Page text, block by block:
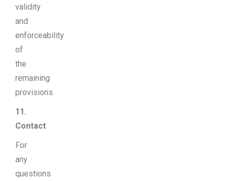
validity
and
enforceability
of
the
remaining
provisions.
11.
Contact
For
any
questions